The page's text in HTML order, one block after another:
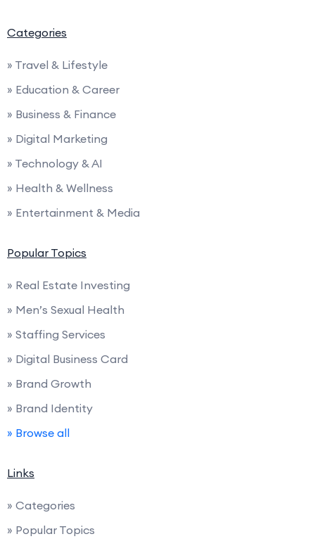
Categories
» Travel & Lifestyle
» Education & Career
» Business & Finance
» Digital Marketing
» Technology & AI
» Health & Wellness
» Entertainment & Media
Popular Topics
» Real Estate Investing
» Men’s Sexual Health
» Staffing Services
» Digital Business Card
» Brand Growth
» Brand Identity
» Browse all
Links
» Categories
» Popular Topics